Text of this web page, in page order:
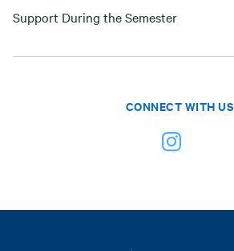
Support During the Semester
CONNECT WITH US